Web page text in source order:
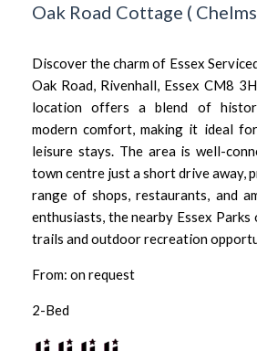
Oak Road Cottage (
Discover the charm of Essex
Oak Road, Rivenhall, Essex CM8
location offers a blend of
modern comfort, making it ideal
leisure stays. The area is well-
town centre just a short drive away,
range of shops, restaurants, and
enthusiasts, the nearby Essex
trails and outdoor recreation
From: on request
2-Bed